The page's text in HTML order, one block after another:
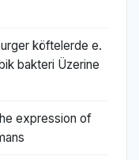
köftelerde e.
bakteri Üzerine
expression of